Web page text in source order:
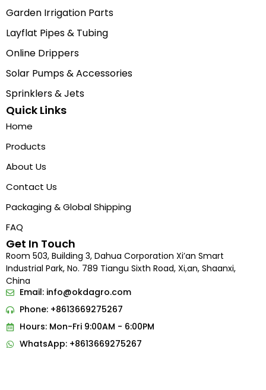
Garden Irrigation Parts
Layflat Pipes & Tubing
Online Drippers
Solar Pumps & Accessories
Sprinklers & Jets
Quick Links
Home
Products
About Us
Contact Us
Packaging & Global Shipping
FAQ
Get In Touch
Room 503, Building 3, Dahua Corporation Xi’an Smart
Industrial Park, No. 789 Tiangu Sixth Road, Xi,an, Shaanxi,
China
Email: info@okdagro.com
Phone: +8613669275267
Hours: Mon-Fri 9:00AM - 6:00PM
WhatsApp: +8613669275267
Portuguese
Indonesian